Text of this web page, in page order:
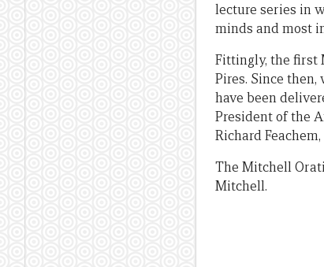
lecture series in
minds and most
Fittingly, the first
Pires. Since then,
have been
President of the
Richard
The Mitchell
Mitchell.